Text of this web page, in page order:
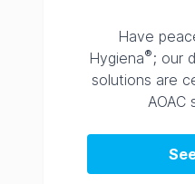
Have
Hygiena® ; our
solutions are
AOAC